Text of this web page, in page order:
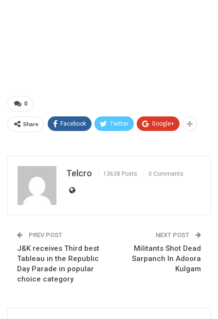
0
Share Facebook Twitter Google+
Telcro 13638 Posts 0 Comments
PREV POST
J&K receives Third best
Tableau in the Republic
Day Parade in popular
choice category
NEXT POST
Militants Shot Dead
Sarpanch In Adoora
Kulgam